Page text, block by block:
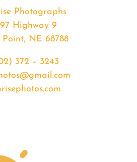
Photographs
Highway 9
Point, NE 68788
372 – 3243